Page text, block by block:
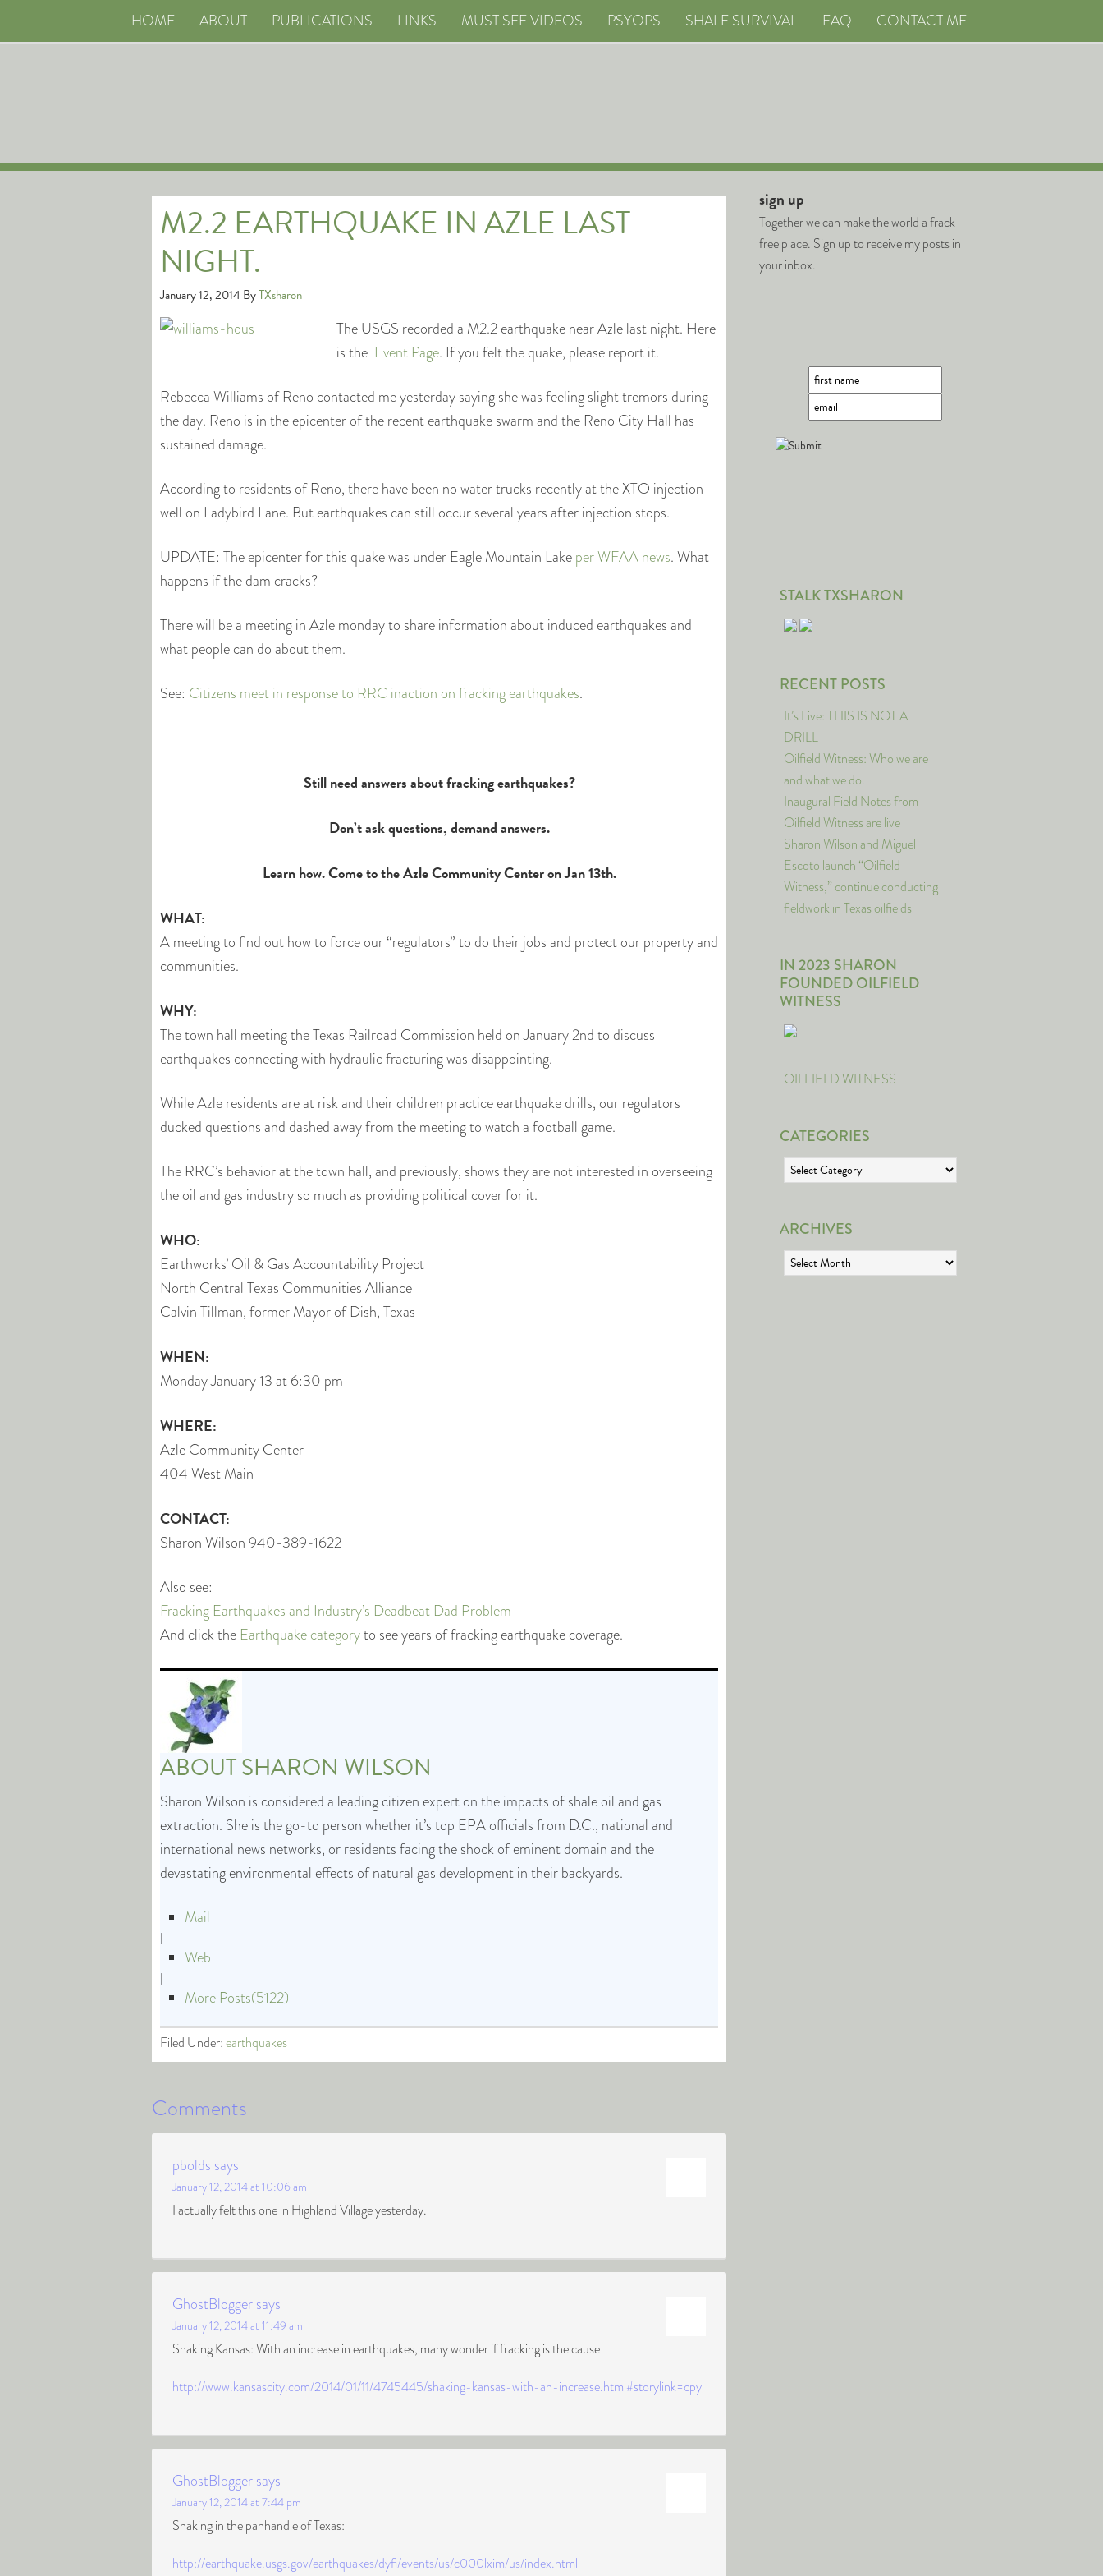
HOME ABOUT PUBLICATIONS LINKS MUST SEE VIDEOS PSYOPS SHALE SURVIVAL FAQ CONTACT ME
M2.2 EARTHQUAKE IN AZLE LAST
NIGHT.
January 12, 2014ByTXsharon
The USGS recorded a M2.2 earthquake near Azle last night. Here
is the Event Page. If you felt the quake, please report it.
Rebecca Williams of Reno contacted me yesterday saying she was feeling slight tremors during
the day. Reno is in the epicenter of the recent earthquake swarm and the Reno City Hall has
sustained damage.
According to residents of Reno, there have been no water trucks recently at the XTO injection
well on Ladybird Lane. But earthquakes can still occur several years after injection stops.
UPDATE: The epicenter for this quake was under Eagle Mountain Lakeper WFAA news. What
happens if the dam cracks?
There will be a meeting in Azle monday to share information about induced earthquakes and
what people can do about them.
See: Citizens meet in response to RRC inaction on fracking earthquakes.
Still need answers about fracking earthquakes?
Don’t ask questions, demand answers.
Learn how. Come to the Azle Community Center on Jan 13th.
WHAT:
A meeting to find out how to force our “regulators” to do their jobs and protect our property and
communities.
WHY:
The town hall meeting the Texas Railroad Commission held on January 2nd to discuss
earthquakes connecting with hydraulic fracturing was disappointing.
While Azle residents are at risk and their children practice earthquake drills, our regulators
ducked questions and dashed away from the meeting to watch a football game.
The RRC’s behavior at the town hall, and previously, shows they are not interested in overseeing
the oil and gas industry so much as providing political cover for it.
WHO:
Earthworks’ Oil & Gas Accountability Project
North Central Texas Communities Alliance
Calvin Tillman, former Mayor of Dish, Texas
WHEN:
Monday January 13 at 6:30 pm
WHERE:
Azle Community Center
404 West Main
CONTACT:
Sharon Wilson 940-389-1622
Also see:
Fracking Earthquakes and Industry’s Deadbeat Dad Problem
And click the Earthquake categoryto see years of fracking earthquake coverage.
ABOUTSHARON WILSON
Sharon Wilson is considered a leading citizen expert on the impacts of shale oil and gas
extraction. She is the go-to person whether it’s top EPA officials from D.C., national and
international news networks, or residents facing the shock of eminent domain and the
devastating environmental effects of natural gas development in their backyards.
Mail
|
Web
|
More Posts(5122)
Filed Under:earthquakes
Comments
pbolds says
January 12, 2014 at 10:06 am
I actually felt this one in Highland Village yesterday.
GhostBloggersays
January 12, 2014 at 11:49 am
Shaking Kansas: With an increase in earthquakes, many wonder if fracking is the cause
http://www.kansascity.com/2014/01/11/4745445/shaking-kansas-with-an-increase.html#storylink=cpy
GhostBloggersays
January 12, 2014 at 7:44 pm
Shaking in the panhandle of Texas:
http://earthquake.usgs.gov/earthquakes/dyfi/events/us/c000lxim/us/index.html
sign up
Together we can make the world a frack
free place. Sign up to receive my posts in
your inbox.
STALK TXSHARON
RECENT POSTS
It’s Live: THIS IS NOT A
DRILL
Oilfield Witness: Who we are
and what we do.
Inaugural Field Notes from
Oilfield Witness are live
Sharon Wilson and Miguel
Escoto launch “Oilfield
Witness,” continue conducting
fieldwork in Texas oilfields
IN 2023 SHARON
FOUNDED OILFIELD
WITNESS
OILFIELD WITNESS
CATEGORIES
Categories
ARCHIVES
Archives